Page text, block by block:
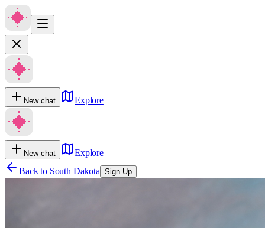
New chat Explore
New chat
Explore
Back to South Dakota Sign Up